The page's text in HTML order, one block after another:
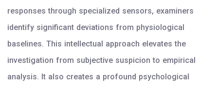
responses through specialized sensors, examiners
identify significant deviations from physiological
baselines. This intellectual approach elevates the
investigation from subjective suspicion to empirical
analysis. It also creates a profound psychological